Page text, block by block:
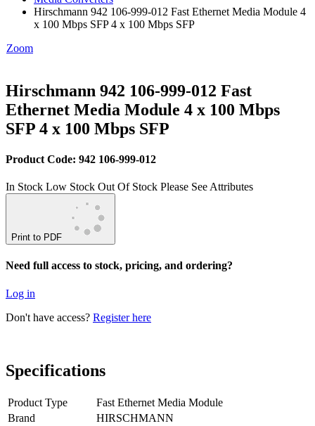
Hirschmann 942 106-999-012 Fast Ethernet Media Module 4
x 100 Mbps SFP 4 x 100 Mbps SFP
Zoom
Hirschmann 942 106-999-012 Fast
Ethernet Media Module 4 x 100 Mbps
SFP 4 x 100 Mbps SFP
Product Code: 942 106-999-012
In Stock Low Stock Out Of Stock Please See Attributes
Print to PDF
Need full access to stock, pricing, and ordering?
Log in
Don't have access? Register here
Specifications
Product Type
Fast Ethernet Media Module
Brand
HIRSCHMANN